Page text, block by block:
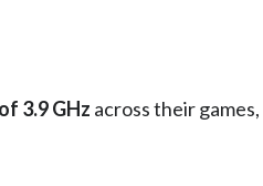
3.9 GHz across their